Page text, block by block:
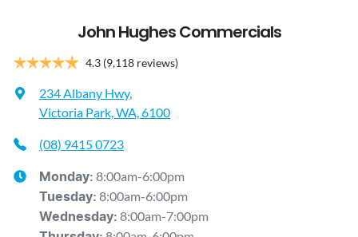
John Hughes Commercials
4.3 (9,118 reviews)
234 Albany Hwy,
Victoria Park, WA, 6100
(08) 9415 0723
Monday: 8:00am-6:00pm
Tuesday: 8:00am-6:00pm
Wednesday: 8:00am-7:00pm